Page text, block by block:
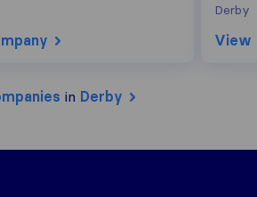
Derby
View
in Derby